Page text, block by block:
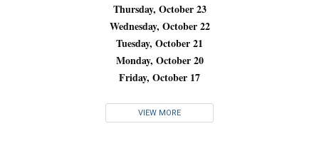
Thursday, October 23
Wednesday, October 22
Tuesday, October 21
Monday, October 20
Friday, October 17
VIEW MORE